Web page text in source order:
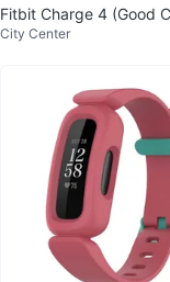
Fitbit Charge 4 (Good
City Center